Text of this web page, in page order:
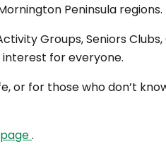
Peninsula regions.
Groups, Seniors
for everyone.
or for those who don’t
.